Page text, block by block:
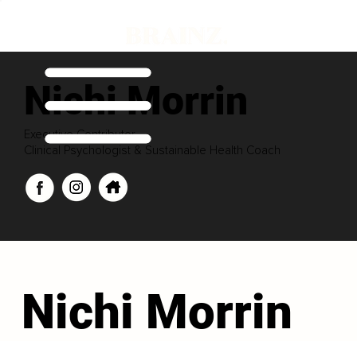
Nichi Morrin
Executive Contributor
Clinical Psychologist & Sustainable Health Coach
Nichi Morrin